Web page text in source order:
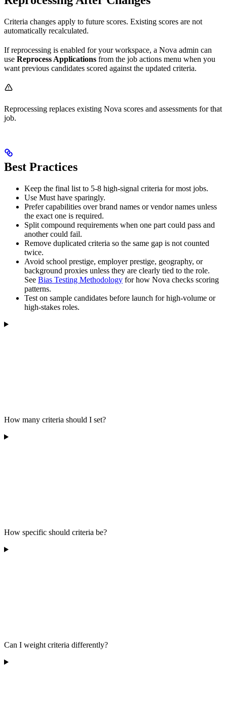
Criteria changes apply to future scores. Existing scores are not
automatically recalculated.
If reprocessing is enabled for your workspace, a Nova admin can
use Reprocess Applications from the job actions menu when you
want previous candidates scored against the updated criteria.
Reprocessing replaces existing Nova scores and assessments for that
job.
Best Practices
Keep the final list to 5-8 high-signal criteria for most jobs.
Use Must have sparingly.
Prefer capabilities over brand names or vendor names unless
the exact one is required.
Split compound requirements when one part could pass and
another could fail.
Remove duplicated criteria so the same gap is not counted
twice.
Avoid school prestige, employer prestige, geography, or
background proxies unless they are clearly tied to the role.
See Bias Testing Methodology for how Nova checks scoring
patterns.
Test on sample candidates before launch for high-volume or
high-stakes roles.
How many criteria should I set?
How specific should criteria be?
Can I weight criteria differently?